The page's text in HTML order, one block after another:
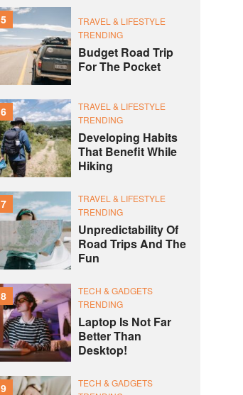
5
TRAVEL & LIFESTYLE
TRENDING
Budget Road Trip
For The Pocket
6
TRAVEL & LIFESTYLE
TRENDING
Developing Habits
That Benefit While
Hiking
7
TRAVEL & LIFESTYLE
TRENDING
Unpredictability Of
Road Trips And The
Fun
8
TECH & GADGETS
TRENDING
Laptop Is Not Far
Better Than
Desktop!
9
TECH & GADGETS